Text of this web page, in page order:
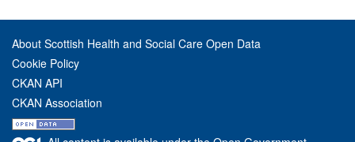
About Scottish Health and Social Care Open Data
Cookie Policy
CKAN API
CKAN Association